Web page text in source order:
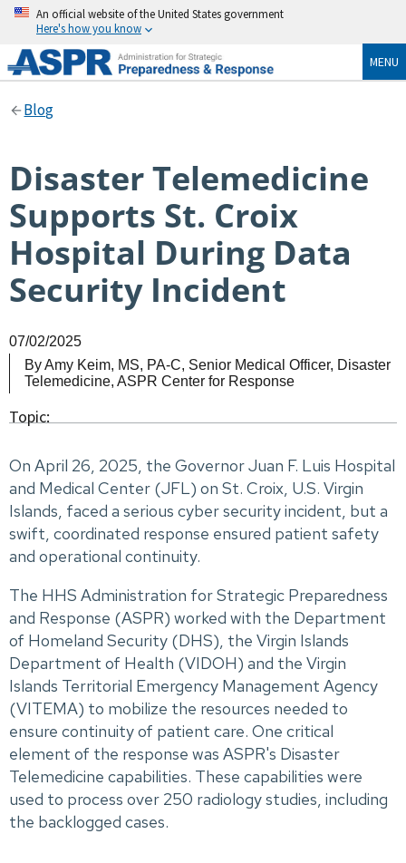
An official website of the United States government
Here's how you know
MENU
Blog
Disaster Telemedicine
Supports St. Croix
Hospital During Data
Security Incident
07/02/2025
ByAmy Keim, MS, PA-C, Senior Medical Officer, Disaster
Telemedicine, ASPR Center for Response
Topic:
On April 26, 2025, the Governor Juan F. Luis Hospital
and Medical Center (JFL) on St. Croix, U.S. Virgin
Islands, faced a serious cyber security incident, but a
swift, coordinated response ensured patient safety
and operational continuity.
The HHS Administration for Strategic Preparedness
and Response (ASPR) worked with the Department
of Homeland Security (DHS), the Virgin Islands
Department of Health (VIDOH) and the Virgin
Islands Territorial Emergency Management Agency
(VITEMA) to mobilize the resources needed to
ensure continuity of patient care. One critical
element of the response was ASPR's Disaster
Telemedicine capabilities. These capabilities were
used to process over 250 radiology studies, including
the backlogged cases.